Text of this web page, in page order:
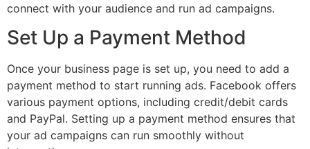
connect with your audience and run ad campaigns.
Set Up a Payment Method
Once your business page is set up, you need to add a
payment method to start running ads. Facebook offers
various payment options, including credit/debit cards
and PayPal. Setting up a payment method ensures that
your ad campaigns can run smoothly without